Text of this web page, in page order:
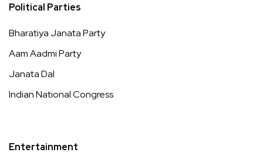
Political Parties
Bharatiya Janata Party
Aam Aadmi Party
Janata Dal
Indian National Congress
Entertainment